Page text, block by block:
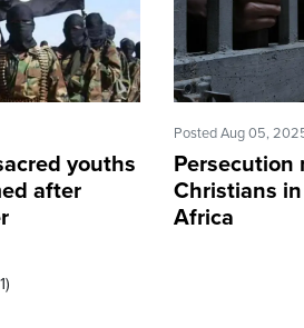
youths
after
Posted Aug 05,
Persecution
Christians
Africa